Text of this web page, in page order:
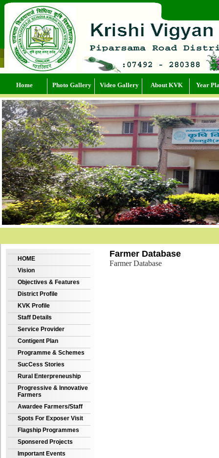
Home Photo Gallery Video Gallery About KVK Year
HOME
Vision
Objectives & Features
District Profile
KVK Profile
Staff Details
Service Provider
Contigent Plan
Programme & Schemes
SucCess Stories
Rural Enterpreneuship
Progressive & Innovative
Farmers
Awardee Farmers/Staff
Spots For Exposer Visit
Flagship Programmes
Sponsered Projects
Important Events
Farmer Database
Farmer Database